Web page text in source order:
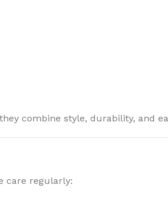
combine style, durability, and
care regularly: